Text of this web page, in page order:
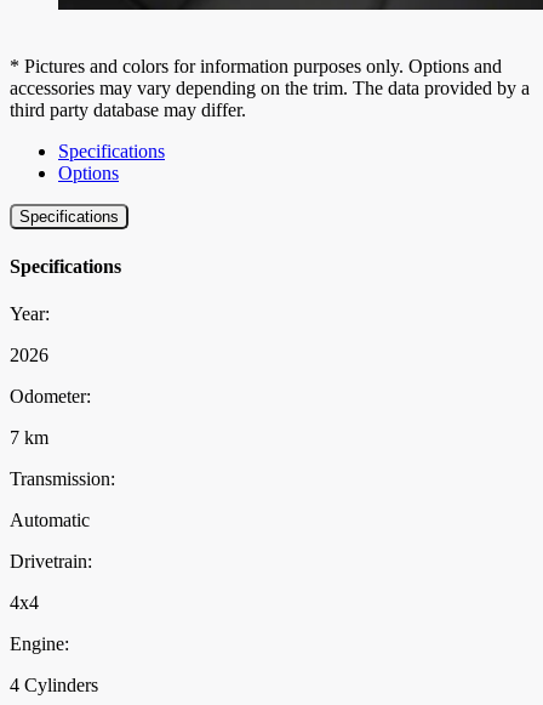
* Pictures and colors for information purposes only. Options and
accessories may vary depending on the trim. The data provided by a
third party database may differ.
Specifications
Options
Specifications
Specifications
Year:
2026
Odometer:
7 km
Transmission:
Automatic
Drivetrain:
4x4
Engine:
4 Cylinders